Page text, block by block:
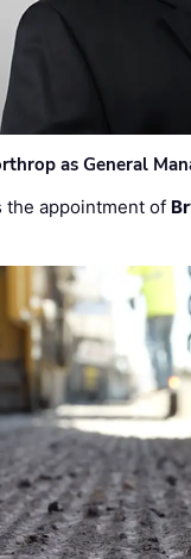
as General
the appointment of